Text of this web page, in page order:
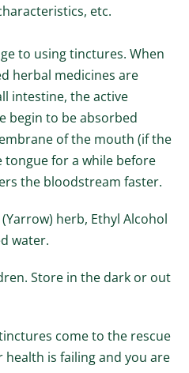
etc.
to using tinctures. When
herbal medicines are
intestine, the active
begin to be absorbed
of the mouth (if the
for a while before
the bloodstream faster.
herb, Ethyl Alcohol
water.
Store in the dark or out
come to the rescue
is failing and you are